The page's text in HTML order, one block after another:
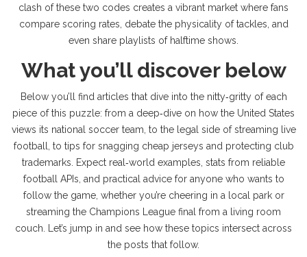
clash of these two codes creates a vibrant market where fans
compare scoring rates, debate the physicality of tackles, and
even share playlists of halftime shows.
What you’ll discover below
Below you’ll find articles that dive into the nitty‑gritty of each
piece of this puzzle: from a deep‑dive on how the United States
views its national soccer team, to the legal side of streaming live
football, to tips for snagging cheap jerseys and protecting club
trademarks. Expect real‑world examples, stats from reliable
football APIs, and practical advice for anyone who wants to
follow the game, whether you’re cheering in a local park or
streaming the Champions League final from a living room
couch. Let’s jump in and see how these topics intersect across
the posts that follow.